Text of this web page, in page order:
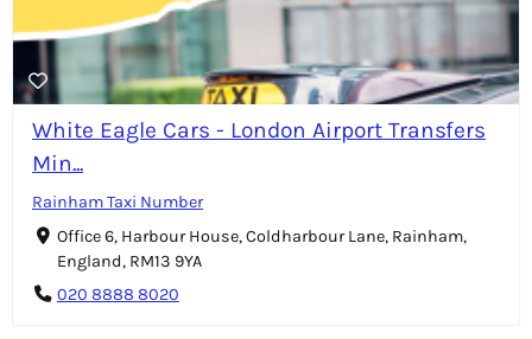
White Eagle Cars - London Airport Transfers
Min...
Rainham Taxi Number
Office 6, Harbour House, Coldharbour Lane, Rainham,
England, RM13 9YA
020 8888 8020